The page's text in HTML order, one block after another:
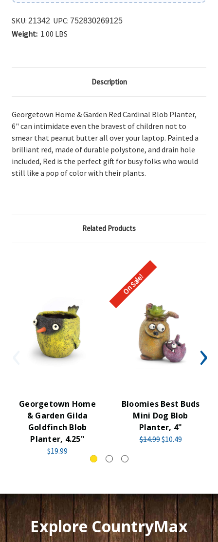
SKU: 21342 UPC: 752830269125
Weight: 1.00 LBS
Description
Georgetown Home & Garden Red Cardinal Blob Planter,
6" can intimidate even the bravest of children not to
smear that peanut butter all over your laptop. Painted a
brilliant red, made of durable polystone, and drain hole
included, Red is the perfect gift for busy folks who would
still like a pop of color with their plants.
Related Products
Georgetown Home
& Garden Gilda
Goldfinch Blob
Planter, 4.25"
$19.99
On Sale!
Bloomies Best Buds
Mini Dog Blob
Planter, 4"
$14.99$10.49
Explore CountryMax